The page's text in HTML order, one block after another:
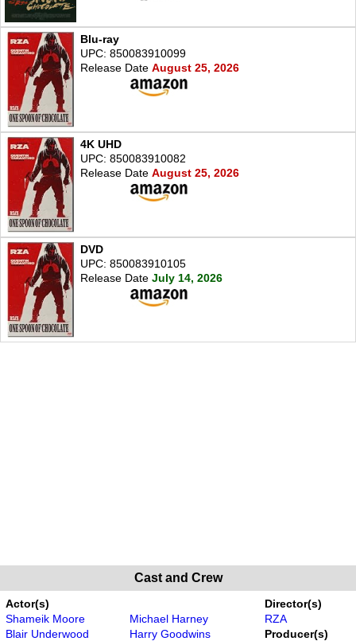
Blu-ray
UPC: 850083910099
Release Date August 25, 2026
4K UHD
UPC: 850083910082
Release Date August 25, 2026
DVD
UPC: 850083910105
Release Date July 14, 2026
Cast and Crew
Actor(s)
Shameik Moore
Blair Underwood
Michael Harney
Harry Goodwins
Director(s)
RZA
Producer(s)